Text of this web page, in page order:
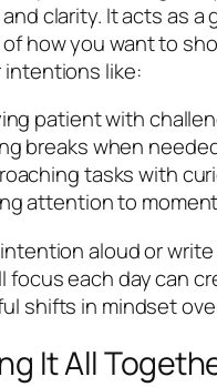
clarity. It acts as a
how you want to
intentions like:
patient with
breaks when
tasks with
attention to
aloud or
focus each day can
shifts in mindset
It All